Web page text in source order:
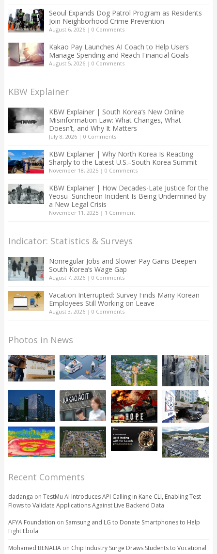
Seoul Expands Dog Patrol Program as Residents
Join Neighborhood Crime Prevention
August 6, 2026| 0 Comments
Kakao Pay Launches AI Coach to Help Users
Manage Spending and Reach Financial Goals
August 5, 2026| 0 Comments
KBW Explainer
KBW Explainer | South Korea’s New Online
Misinformation Law: What Changes, What
Doesn’t, and Why It Matters
July 8, 2026| 0 Comments
KBW Explainer | Why North Korea Is Reacting
Sharply to the Latest U.S.–South Korea Summit
November 18, 2025| 0 Comments
KBW Explainer | How Decades-Late Justice for the
Yeosu–Suncheon Incident Is Being Undermined by
a New Legal Crisis
November 11, 2025| 1 Comment
Indicator: Statistics & Surveys
Nonregular Jobs and Slower Pay Gains Deepen
South Korea’s Wage Gap
August 7, 2026| 0 Comments
Vacation Interrupted: Survey Finds Many Korean
Employees Still Working on Leave
August 3, 2026| 0 Comments
Photos in News
Recent Comments
dadanga on TestMu AI Introduces API Calling in Kane CLI, Enabling Test
Flows to Validate Applications Against Live Backend Data
AFYA Foundation on Samsung and LG to Donate Smartphones to Help
Fight Ebola
Mohamed BENALIAon Chip Industry Surge Draws Students to Vocational